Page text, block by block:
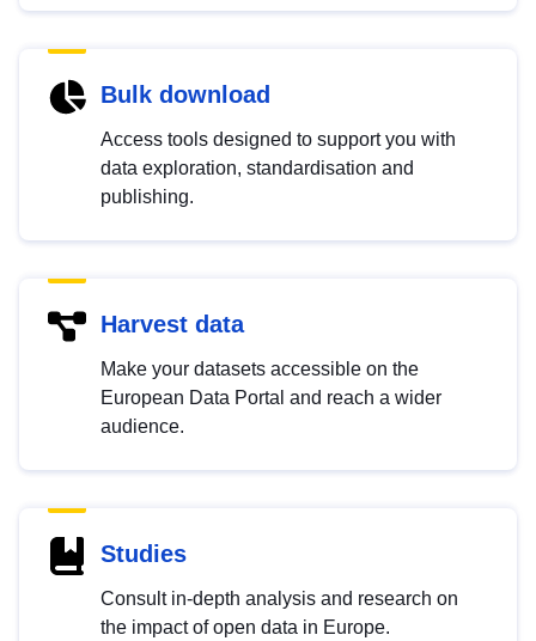
Bulk download
Access tools designed to support you with
data exploration, standardisation and
publishing.
Harvest data
Make your datasets accessible on the
European Data Portal and reach a wider
audience.
Studies
Consult in-depth analysis and research on
the impact of open data in Europe.